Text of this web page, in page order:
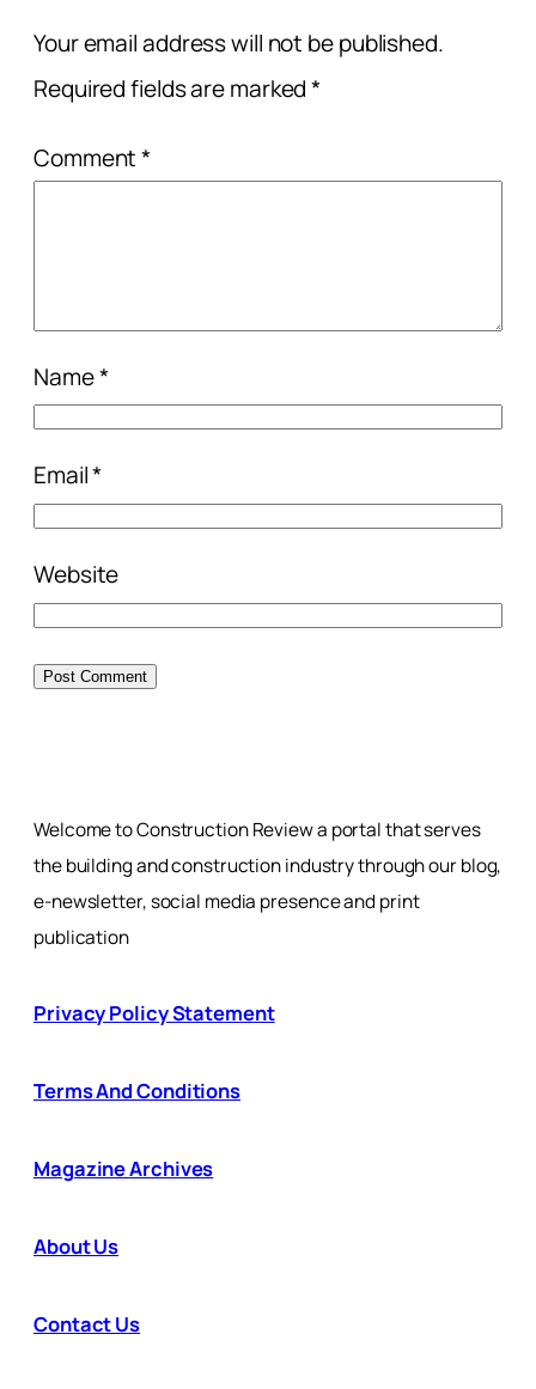
Your email address will not be published.
Required fields are marked*
Comment*
Name*
Email*
Website
Welcome to Construction Review a portal that serves
the building and construction industry through our blog,
e-newsletter, social media presence and print
publication
Privacy Policy Statement
Terms And Conditions
Magazine Archives
About Us
Contact Us